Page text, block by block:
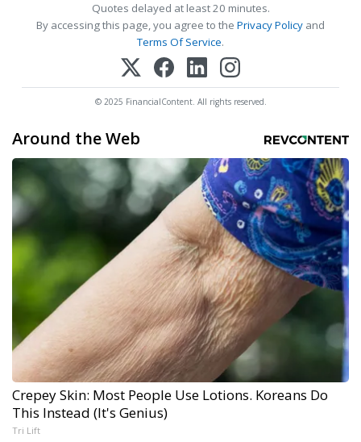
Quotes delayed at least 20 minutes.
By accessing this page, you agree to the Privacy Policy and
Terms Of Service.
© 2025 FinancialContent. All rights reserved.
Around the Web
Crepey Skin: Most People Use Lotions. Koreans Do
This Instead (It's Genius)
Tri Lift